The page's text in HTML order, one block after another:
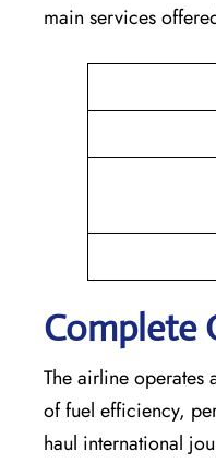
main services
Complete
The airline operates
of fuel efficiency,
haul international